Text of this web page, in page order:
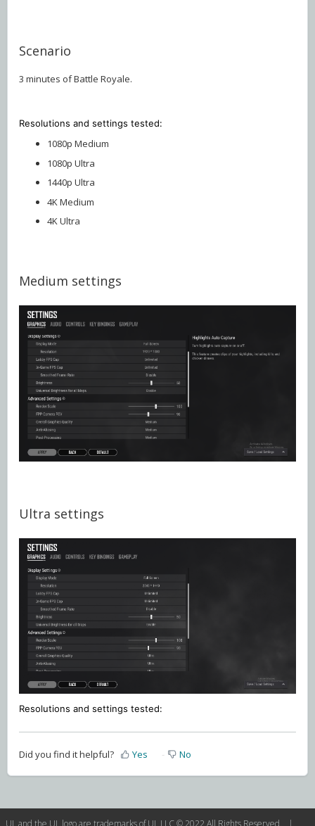
Scenario
3 minutes of Battle Royale.
Resolutions and settings tested:
1080p Medium
1080p Ultra
1440p Ultra
4K Medium
4K Ultra
Medium settings
Ultra settings
Resolutions and settings tested:
Did you find it helpful? Yes No
UL and the UL logo are trademarks of UL LLC © 2022 All Rights Reserved. |